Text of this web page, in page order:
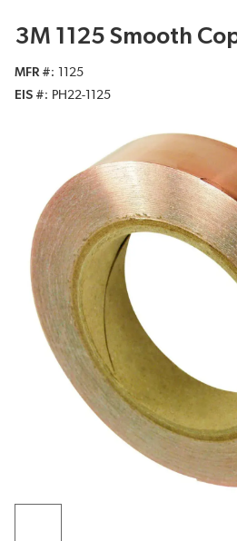
3M 1125 Smooth
MFR #
1125
EIS #
PH22-1125